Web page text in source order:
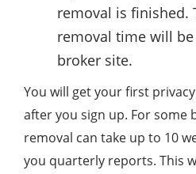
removal is finished.
removal time will
broker site.
You will get your first
after you sign up. For some
removal can take up to 10
you quarterly reports. This